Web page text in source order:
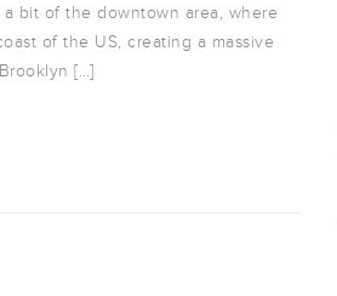
bit of the downtown area, where
of the US, creating a massive
[…]